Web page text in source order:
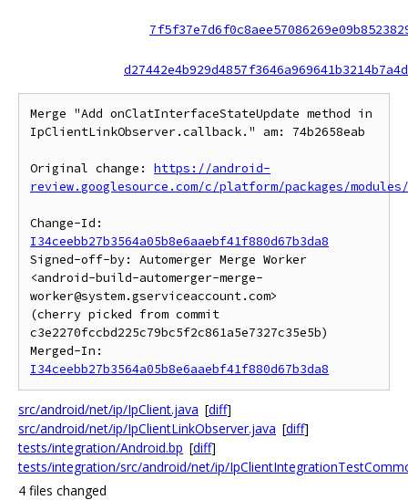
Merge "Add onClatInterfaceStateUpdate method in
IpClientLinkObserver.callback." am: 74b2658eab
Original change: https://android-
review.googlesource.com/c/platform/packages/
I34ceebb27b3564a05b8e6aaebf41f880d67b3da8
Signed-off-by: Automerger Merge Worker
<android-build-automerger-merge-
worker@system.gserviceaccount.com>
(cherry picked from commit
c3e2270fccbd225c79bc5f2c861a5e7327c35e5b)
I34ceebb27b3564a05b8e6aaebf41f880d67b3da8
src/android/net/ip/IpClient.java [diff]
src/android/net/ip/IpClientLinkObserver.java [diff]
tests/integration/Android.bp [diff]
tests/integration/src/android/net/ip/
4 files changed